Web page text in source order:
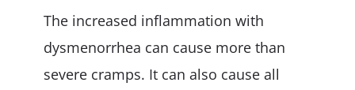
The increased inflammation with
dysmenorrhea can cause more than
severe cramps. It can also cause all